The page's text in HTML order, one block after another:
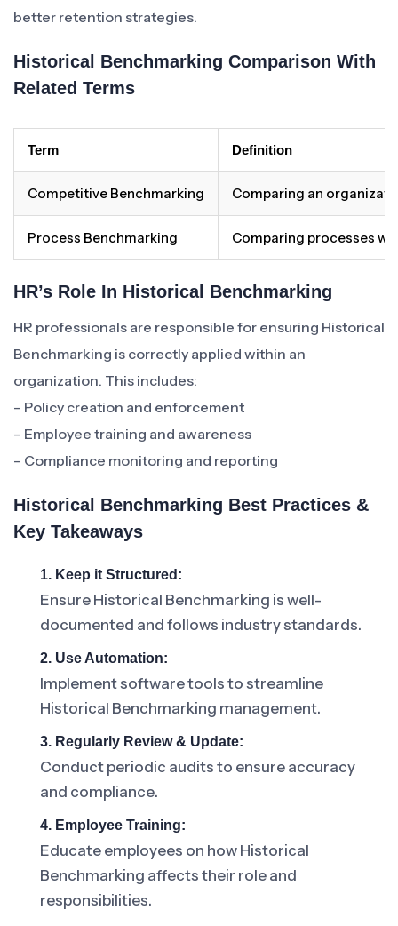
better retention strategies.
Historical Benchmarking Comparison With
Related Terms
Term Definition
Competitive Benchmarking Comparing an
Process Benchmarking Comparing processes
HR’s Role In Historical Benchmarking
HR professionals are responsible for ensuring Historical
Benchmarking is correctly applied within an
organization. This includes:
– Policy creation and enforcement
– Employee training and awareness
– Compliance monitoring and reporting
Historical Benchmarking Best Practices &
Key Takeaways
1. Keep it Structured:
Ensure Historical Benchmarking is well-
documented and follows industry standards.
2. Use Automation:
Implement software tools to streamline
Historical Benchmarking management.
3. Regularly Review & Update:
Conduct periodic audits to ensure accuracy
and compliance.
4. Employee Training:
Educate employees on how Historical
Benchmarking affects their role and
responsibilities.